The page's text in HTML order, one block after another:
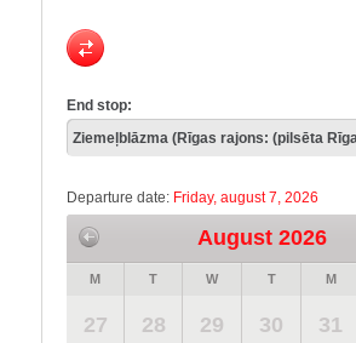
End stop:
Departure date: Friday, august 7, 2026
August 2026
M T W T M
27 28 29 30 31